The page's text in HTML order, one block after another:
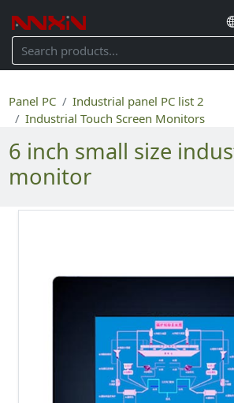
Panel PC
Industrial panel PC list 2
Industrial Touch Screen Monitors
6 inch small size industrial panel
monitor